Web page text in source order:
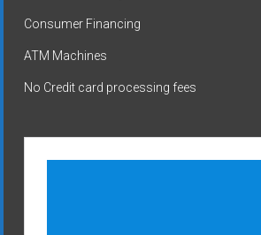
Consumer Financing
ATM Machines
No Credit card processing fees